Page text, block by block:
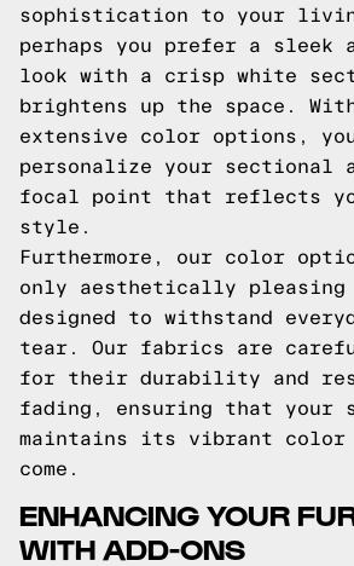
sophistication to your
perhaps you prefer a sleek
look with a crisp white
brightens up the space.
extensive color options,
personalize your sectional
focal point that reflects
style.
Furthermore, our color
only aesthetically pleasing
designed to withstand
tear. Our fabrics are
for their durability and
fading, ensuring that your
maintains its vibrant
come.
ENHANCING YOUR
WITH ADD-ONS